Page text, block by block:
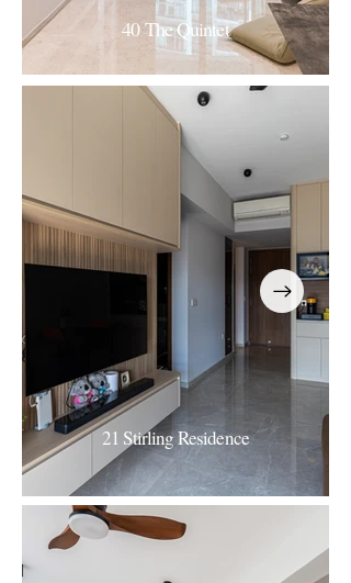
40 The Quintet
Refined Calm
40 The Quintet
21 Stirling Residence
21 Stirling Residence